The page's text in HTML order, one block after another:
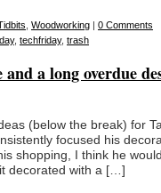
Woodworking | 0 Comments
, techfriday, trash
a long overdue
(below the break) for
focused his
shopping, I think he
decorated with a […]